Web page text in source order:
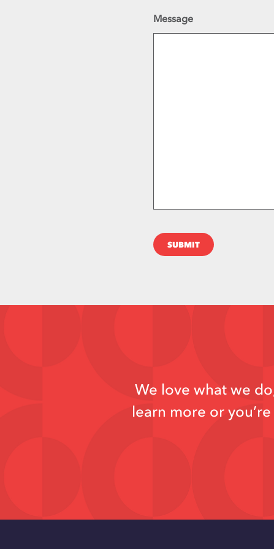
Message
We love what we
learn more or